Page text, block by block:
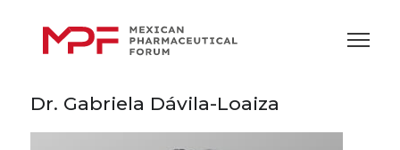
Dr. Gabriela Dávila-Loaiza